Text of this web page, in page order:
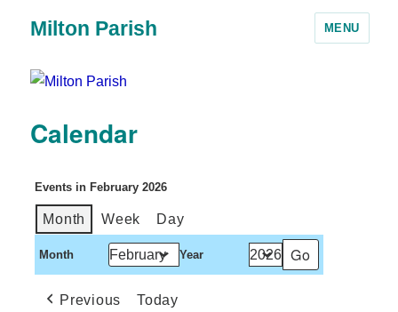
Milton Parish MENU
Calendar
Events in February 2026
Month Week Day
Month Year
Previous Today